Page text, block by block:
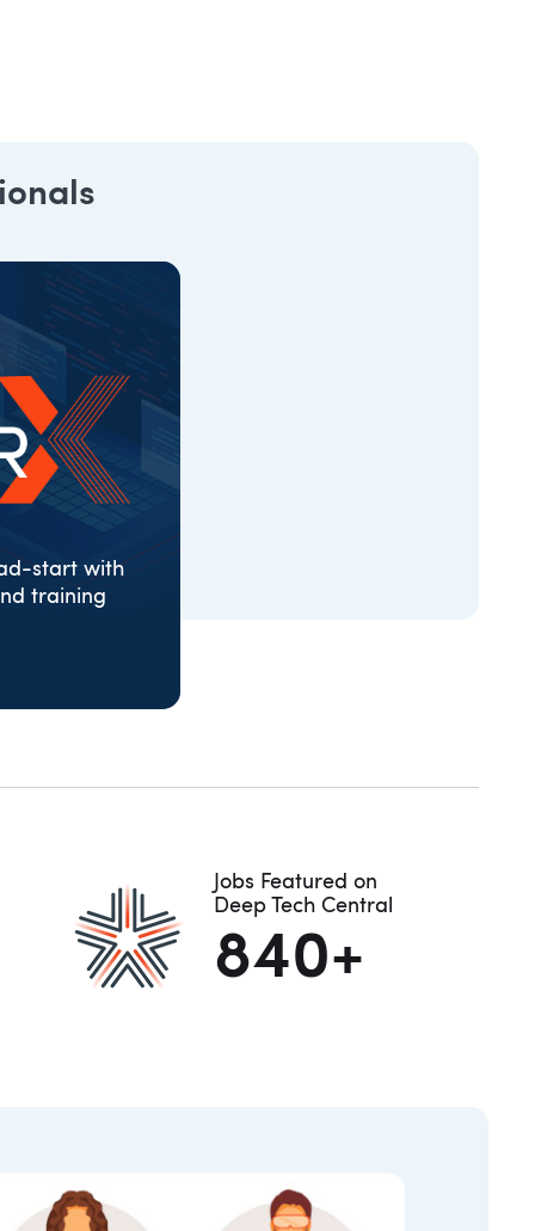
start with
training
Jobs Featured on
Deep Tech Central
840+